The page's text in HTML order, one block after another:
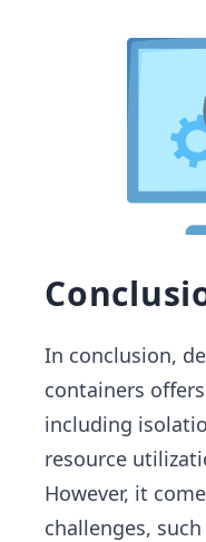
In conclusion,
containers
including
resource
However, it
challenges,